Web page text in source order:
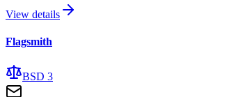
View details
Flagsmith
BSD 3